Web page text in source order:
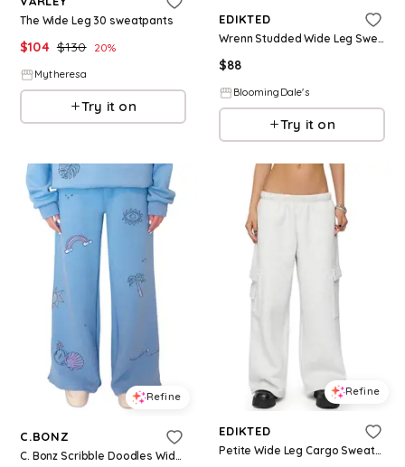
The Wide Leg 30 sweatpants
$104 $130 20%
Mytheresa
Try it on
EDIKTED
Wrenn Studded Wide Leg Sweatpants
$88
BloomingDale's
Try it on
Refine
C.BONZ
C. Bonz Scribble Doodles Wide Leg Sweatpants
Refine
EDIKTED
Petite Wide Leg Cargo Sweatpants